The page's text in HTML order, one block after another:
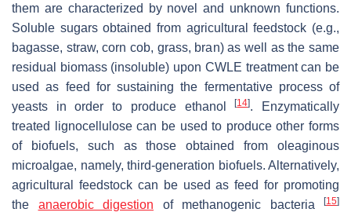
them are characterized by novel and unknown functions.
Soluble sugars obtained from agricultural feedstock (e.g.,
bagasse, straw, corn cob, grass, bran) as well as the same
residual biomass (insoluble) upon CWLE treatment can be
used as feed for sustaining the fermentative process of
yeasts in order to produce ethanol[14]. Enzymatically
treated lignocellulose can be used to produce other forms
of biofuels, such as those obtained from oleaginous
microalgae, namely, third-generation biofuels. Alternatively,
agricultural feedstock can be used as feed for promoting
the anaerobic digestion of methanogenic bacteria [15]